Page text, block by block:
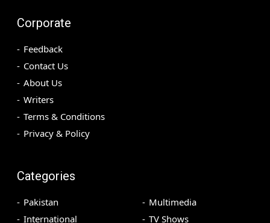
Corporate
Feedback
Contact Us
About Us
Writers
Terms & Conditions
Privacy & Policy
Categories
Pakistan
International
Multimedia
TV Shows